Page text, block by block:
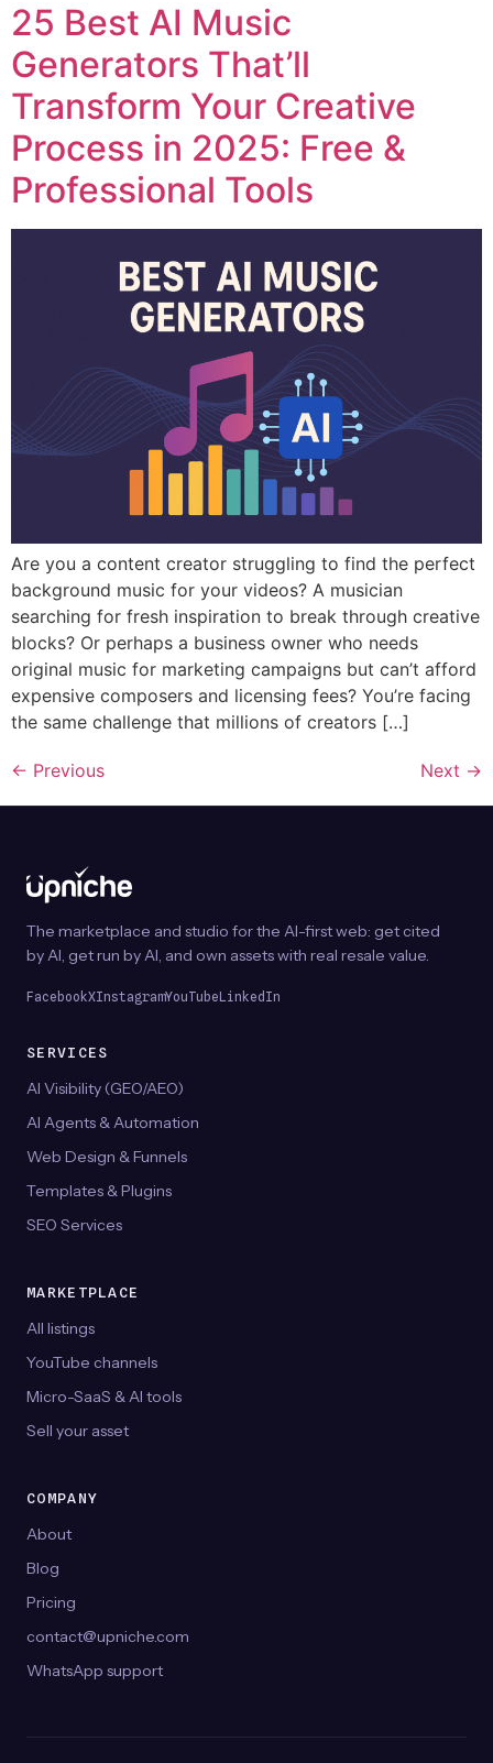
25 Best AI Music
Generators That’ll
Transform Your Creative
Process in 2025: Free &
Professional Tools
Are you a content creator struggling to find the perfect
background music for your videos? A musician
searching for fresh inspiration to break through creative
blocks? Or perhaps a business owner who needs
original music for marketing campaigns but can’t afford
expensive composers and licensing fees? You’re facing
the same challenge that millions of creators […]
← Previous Next →
The marketplace and studio for the AI-first web: get cited
by AI, get run by AI, and own assets with real resale value.
FacebookXInstagramYouTubeLinkedIn
SERVICES
AI Visibility (GEO/AEO)
AI Agents & Automation
Web Design & Funnels
Templates & Plugins
SEO Services
MARKETPLACE
All listings
YouTube channels
Micro-SaaS & AI tools
Sell your asset
COMPANY
About
Blog
Pricing
contact@upniche.com
WhatsApp support